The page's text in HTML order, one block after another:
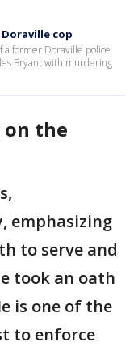
cop
former Doraville police
Bryant with murdering
on the
emphasizing
to serve and
took an oath
is one of the
to enforce